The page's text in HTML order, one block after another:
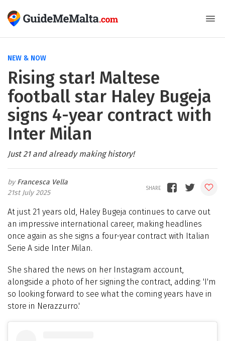
NEW & NOW
Rising star! Maltese
football star Haley Bugeja
signs 4-year contract with
Inter Milan
Just 21 and already making history!
Francesca Vella
21st July 2025
At just 21 years old, Haley Bugeja continues to carve out
an impressive international career, making headlines
once again as she signs a four-year contract with Italian
Serie A side Inter Milan.
She shared the news on her Instagram account,
alongside a photo of her signing the contract, adding: ' I'm
so looking forward to see what the coming years have in
store in Nerazzurro.'